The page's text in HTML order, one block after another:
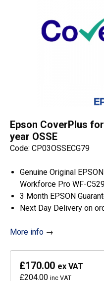
Epson CoverPlus
year OSSE
Code: CP03OSSECG79
Genuine Original
Workforce Pro WF-
3 Month EPSON
Next Day Delivery on
More info →
£170.00 ex VAT
£204.00 inc VAT